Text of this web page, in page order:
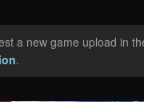
a new game upload in
.